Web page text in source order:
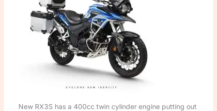
New RX3S has a 400cc twin cylinder engine putting out